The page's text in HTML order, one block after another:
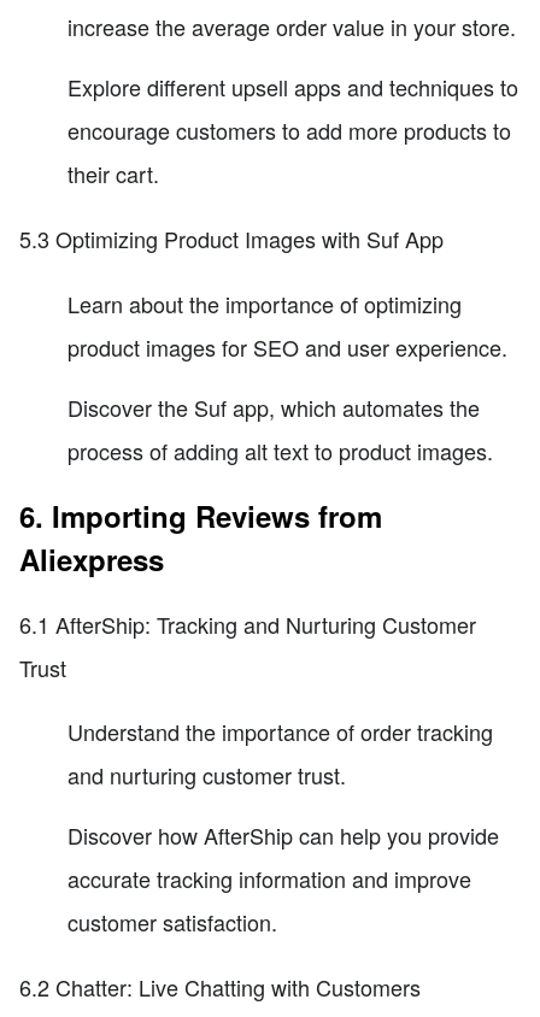
increase the average order value in your store.
Explore different upsell apps and techniques to
encourage customers to add more products to
their cart.
5.3 Optimizing Product Images with Suf App
Learn about the importance of optimizing
product images for SEO and user experience.
Discover the Suf app, which automates the
process of adding alt text to product images.
6. Importing Reviews from
Aliexpress
6.1 AfterShip: Tracking and Nurturing Customer
Trust
Understand the importance of order tracking
and nurturing customer trust.
Discover how AfterShip can help you provide
accurate tracking information and improve
customer satisfaction.
6.2 Chatter: Live Chatting with Customers